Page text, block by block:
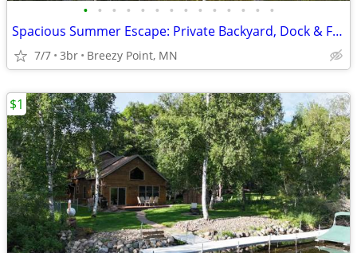
• • • • • • • • • • • • • •
Spacious Summer Escape: Private Backyard, Dock & Fire Pit, Channel Waterfront
7/7 3br Breezy Point, MN
$1